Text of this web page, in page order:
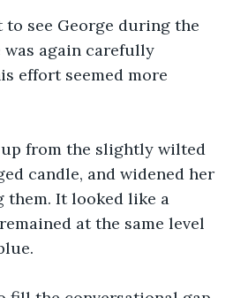
to see George during the
was again carefully
effort seemed more
from the slightly wilted
candle, and widened her
It looked like a
at the same level